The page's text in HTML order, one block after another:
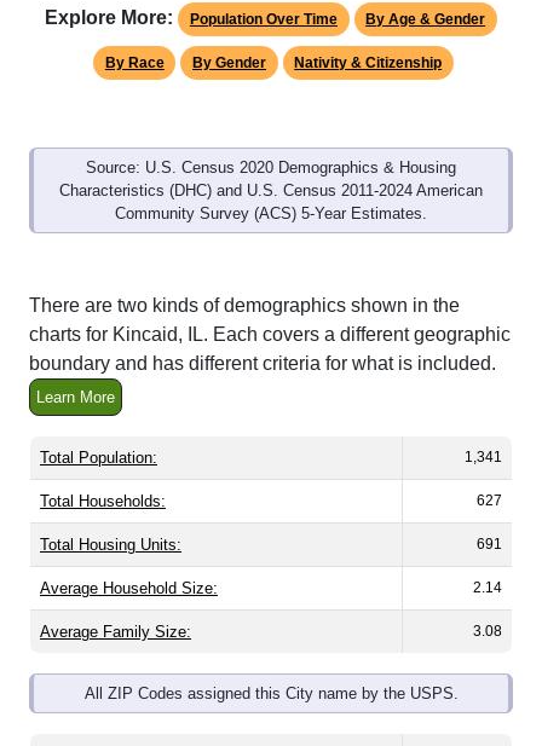
Explore More: Population Over Time By Age & Gender
By Race By Gender Nativity & Citizenship
Source: U.S. Census 2020 Demographics & Housing
Characteristics (DHC) and U.S. Census 2011-2024 American
Community Survey (ACS) 5-Year Estimates.
There are two kinds of demographics shown in the
charts for Kincaid, IL. Each covers a different geographic
boundary and has different criteria for what is included.
Learn More
Total Population: 1,341
Total Households: 627
Total Housing Units: 691
Average Household Size: 2.14
Average Family Size: 3.08
All ZIP Codes assigned this City name by the USPS.